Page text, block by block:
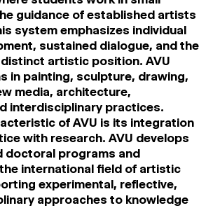
guidance of established artists
system emphasizes individual
sustained dialogue, and the
artistic position. AVU
in painting, sculpture, drawing,
media, architecture,
interdisciplinary practices.
of AVU is its integration
with research. AVU develops
doctoral programs and
international field of artistic
experimental, reflective,
approaches to knowledge